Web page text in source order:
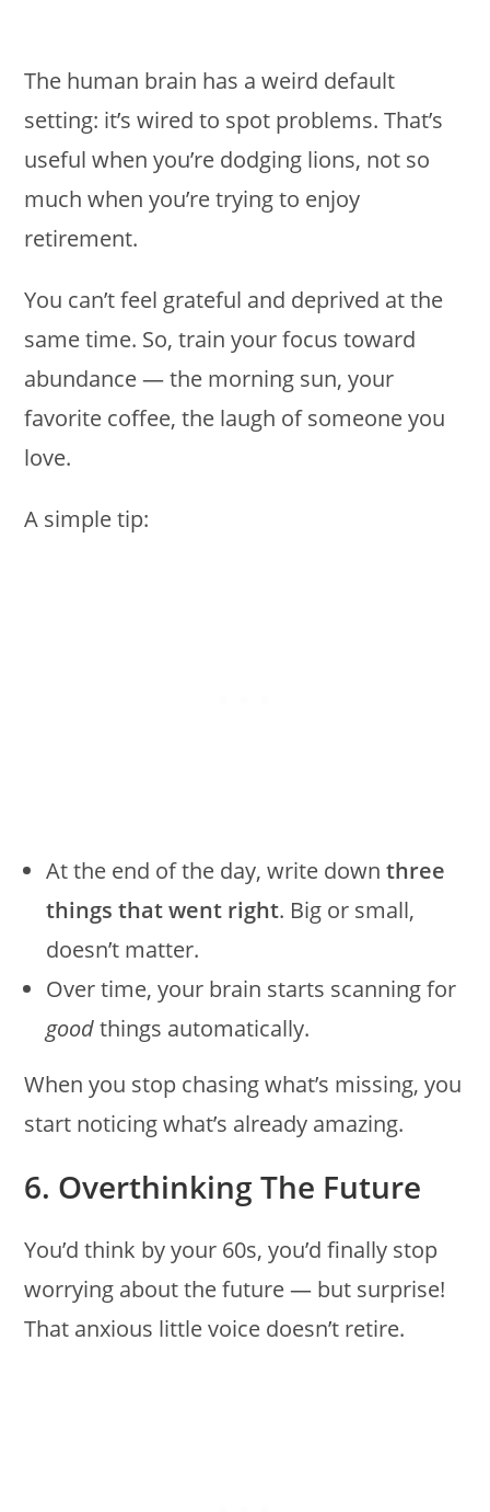
The human brain has a weird default
setting: it’s wired to spot problems. That’s
useful when you’re dodging lions, not so
much when you’re trying to enjoy
retirement.
You can’t feel grateful and deprived at the
same time. So, train your focus toward
abundance — the morning sun, your
favorite coffee, the laugh of someone you
love.
A simple tip:
At the end of the day, write downthree
things that went right. Big or small,
doesn’t matter.
Over time, your brain starts scanning for
goodthings automatically.
When you stop chasing what’s missing, you
start noticing what’s already amazing.
6. Overthinking The Future
You’d think by your 60s, you’d finally stop
worrying about the future — but surprise!
That anxious little voice doesn’t retire.